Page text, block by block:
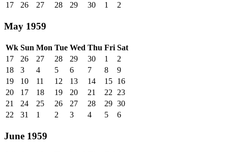
17
26 27 28 29 30 1 2
May 1959
Wk Sun Mon Tue Wed Thu Fri Sat
17
26 27 28 29 30 1
2
18
3 4 5 6 7 8
9
19
10 11 12 13 14 15 16
20
17 18 19 20 21 22
23
21
24 25 26 27 28 29 30
22
31 1 2 3 4 5 6
June 1959